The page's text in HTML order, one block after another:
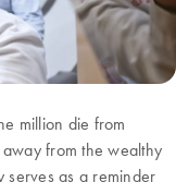
million die from
from the wealthy
serves as a reminder